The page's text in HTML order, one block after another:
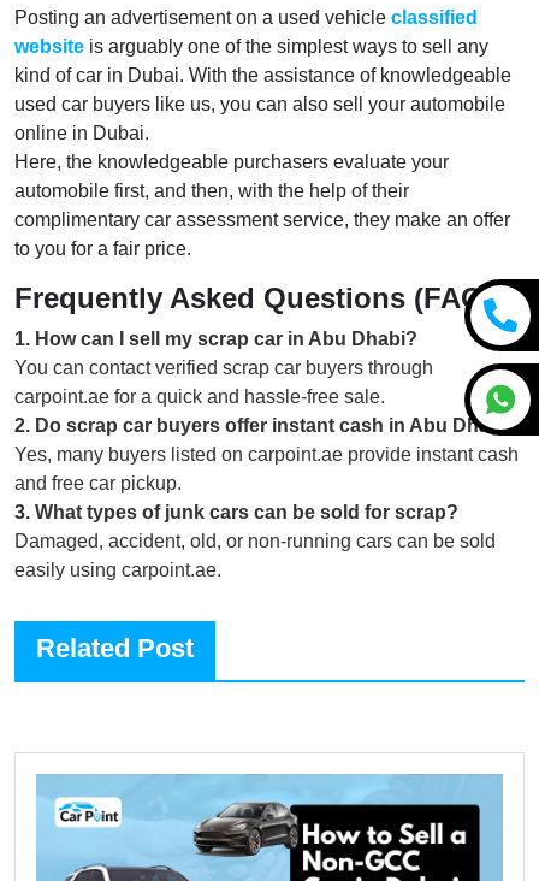
Posting an advertisement on a used vehicle classified
website is arguably one of the simplest ways to sell any
kind of car in Dubai. With the assistance of knowledgeable
used car buyers like us, you can also sell your automobile
online in Dubai.
Here, the knowledgeable purchasers evaluate your
automobile first, and then, with the help of their
complimentary car assessment service, they make an offer
to you for a fair price.
Frequently Asked Questions (FAQs)
1. How can I sell my scrap car in Abu Dhabi?
You can contact verified scrap car buyers through
carpoint.ae for a quick and hassle-free sale.
2. Do scrap car buyers offer instant cash in Abu Dhabi?
Yes, many buyers listed on carpoint.ae provide instant cash
and free car pickup.
3. What types of junk cars can be sold for scrap?
Damaged, accident, old, or non-running cars can be sold
easily using carpoint.ae.
Related Post